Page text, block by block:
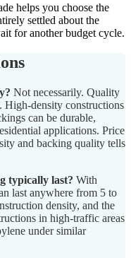
helps you choose the
settled about the
for another budget cycle.
Not necessarily. Quality
High-density constructions
can be durable,
applications. Price
and backing quality tells
typically last? With
last anywhere from 5 to
density, and the
in high-traffic areas
under similar